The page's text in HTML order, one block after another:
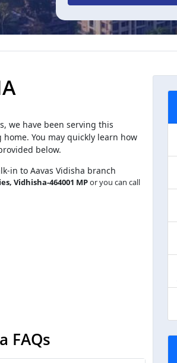
we have been serving this
You may quickly learn how
below.
in to Aavas Vidisha branch
Vidhisha-464001 MPor you can call
FAQs